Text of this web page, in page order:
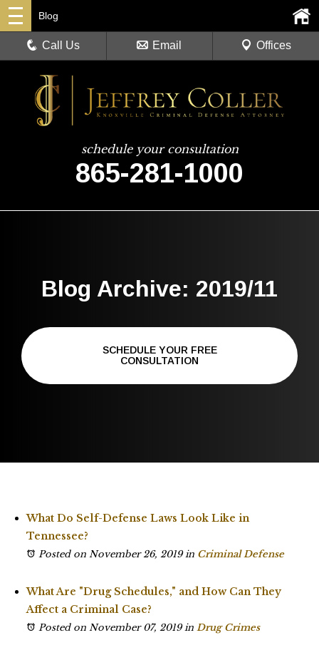
schedule your consultation
865-281-1000
Blog
Call Us Email Offices
Blog Archive: 2019/11
SCHEDULE YOUR FREE
CONSULTATION
What Do Self-Defense Laws Look Like in
Tennessee?
Posted on November 26, 2019in Criminal Defense
What Are "Drug Schedules," and How Can They
Affect a Criminal Case?
Posted on November 07, 2019in Drug Crimes